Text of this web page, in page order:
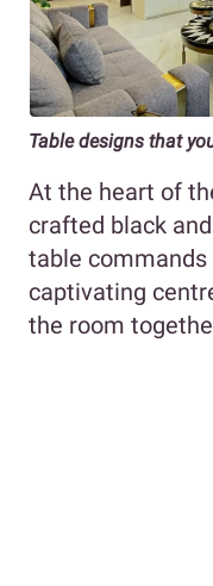
Table designs that
At the heart of
crafted black
table
captivating
the room